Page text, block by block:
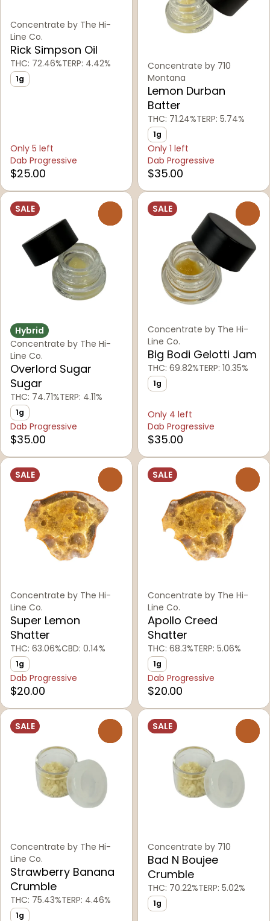
Concentrate by The Hi-
Line Co.
Rick Simpson Oil
THC: 72.46%TERP: 4.42%
1g
Only 5 left
Dab Progressive
$25.00
Concentrate by 710
Montana
Lemon Durban
Batter
THC: 71.24%TERP: 5.74%
1g
Only 1 left
Dab Progressive
$35.00
SALE
Hybrid
Concentrate by The Hi-
Line Co.
Overlord Sugar
Sugar
THC: 74.71%TERP: 4.11%
1g
Dab Progressive
$35.00
SALE
Concentrate by The Hi-
Line Co.
Big Bodi Gelotti Jam
THC: 69.82%TERP: 10.35%
1g
Only 4 left
Dab Progressive
$35.00
SALE
Concentrate by The Hi-
Line Co.
Super Lemon
Shatter
THC: 63.06%CBD: 0.14%
1g
Dab Progressive
$20.00
SALE
Concentrate by The Hi-
Line Co.
Apollo Creed
Shatter
THC: 68.3%TERP: 5.06%
1g
Dab Progressive
$20.00
SALE
Concentrate by The Hi-
Line Co.
Strawberry Banana
Crumble
THC: 75.43%TERP: 4.46%
1g
SALE
Concentrate by 710
Bad N Boujee
Crumble
THC: 70.22%TERP: 5.02%
1g